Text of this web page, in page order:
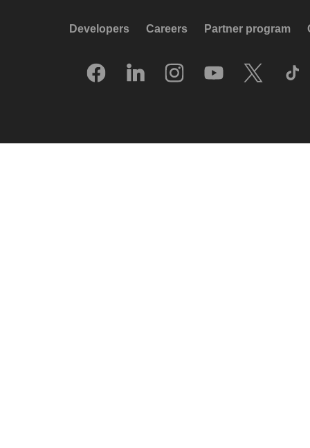
Developers Careers Partner program